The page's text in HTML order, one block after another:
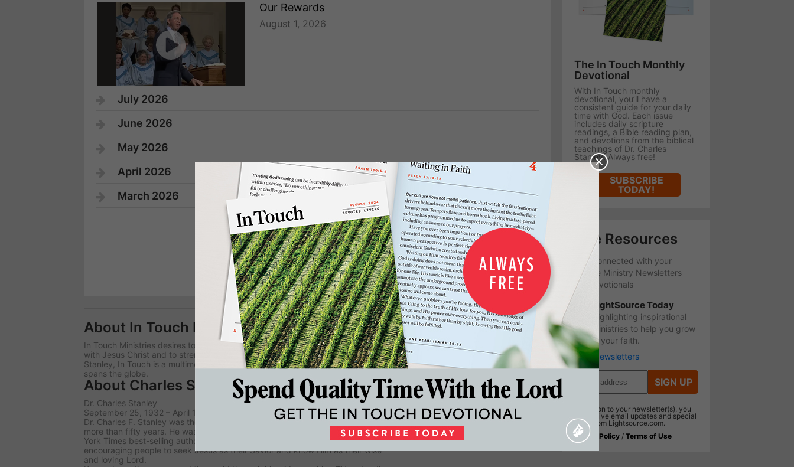
Our Rewards
August 1, 2026
July 2026
June 2026
May 2026
April 2026
March 2026
1 2 3 4 5 … 20 21 Next
The In Touch Monthly
Devotional
With In Touch monthly
devotional, you’ll have a
consistent guide for your daily
time with God. Each issue
includes daily scripture
readings, a Bible reading plan,
and devotions from the biblical
teachings of Dr. Charles
Stanley. Always free!
SUBSCRIBE
TODAY!
Free Resources
Stay Connected with your
favorite Ministry Newsletters
and Devotionals
LightSource Today
Highlighting inspirational
ministries to help you grow
in your faith.
More Newsletters
SIGN UP
In addition to your newsletter(s), you
will receive email updates and special
offers from Lightsource.com.
Privacy Policy / Terms of Use
About In Touch Ministries
In Touch Ministries desires to lead people worldwide into a growing relationship
with Jesus Christ and to strengthen the local church. Founded by Dr. Charles
Stanley, In Touch is a multimedia broadcast teaching ministry whose reach
spans the globe.
About Charles Stanley
Dr. Charles Stanley
September 25, 1932 – April 18, 2023
Dr. Charles F. Stanley was the senior pastor of First Baptist Church Atlanta for
more than fifty years. He was also the founder of In Touch Ministries and a New
York Times best-selling author, who wrote more than seventy books
encouraging people to seek Jesus as their Savior and know Him as their wise
and loving Lord.